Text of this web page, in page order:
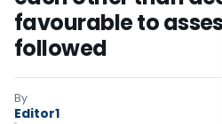
favourable to
followed
By
Editor1